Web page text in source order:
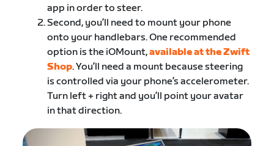
app in order to steer.
Second, you’ll need to mount your phone
onto your handlebars. One recommended
option is the iOMount, ​available at the Zwift
Shop.​ You’ll need a mount because steering
is controlled via your phone’s accelerometer.
Turn left + right and you’ll point your avatar
in that direction.